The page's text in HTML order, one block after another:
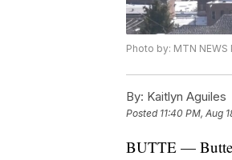
Photo by: MTN NEWS
By: Kaitlyn Aguiles
Posted 11:40 PM, Aug
BUTTE — Butte